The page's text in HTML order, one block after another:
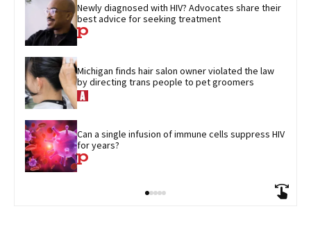
Newly diagnosed with HIV? Advocates share their
best advice for seeking treatment
Michigan finds hair salon owner violated the law
by directing trans people to pet groomers
Can a single infusion of immune cells suppress HIV
for years?